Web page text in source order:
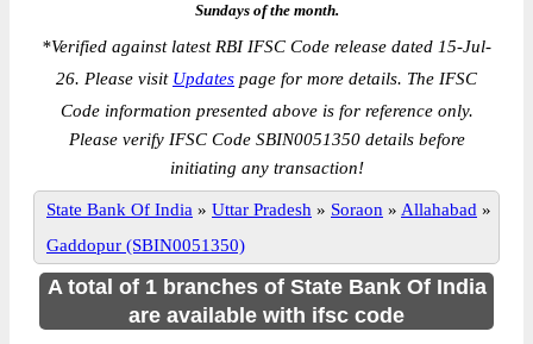
Sundays of the month.
*Verified against latest RBI IFSC Code release dated 15-Jul-
26. Please visit Updates page for more details. The IFSC
Code information presented above is for reference only.
Please verify IFSC Code SBIN0051350 details before
initiating any transaction!
State Bank Of India » Uttar Pradesh » Soraon » Allahabad »
Gaddopur (SBIN0051350)
A total of 1 branches of State Bank Of India
are available with ifsc code